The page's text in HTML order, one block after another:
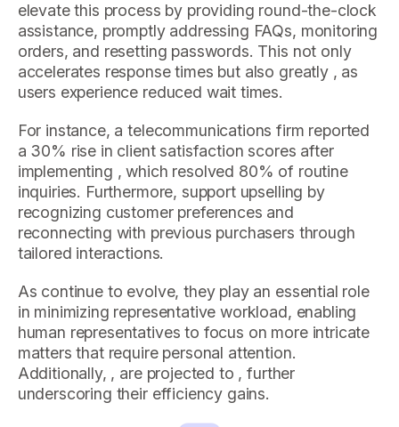
elevate this process by providing round-the-clock
assistance, promptly addressing FAQs, monitoring
orders, and resetting passwords. This not only
accelerates response times but also greatly , as
users experience reduced wait times.
For instance, a telecommunications firm reported
a 30% rise in client satisfaction scores after
implementing , which resolved 80% of routine
inquiries. Furthermore, support upselling by
recognizing customer preferences and
reconnecting with previous purchasers through
tailored interactions.
As continue to evolve, they play an essential role
in minimizing representative workload, enabling
human representatives to focus on more intricate
matters that require personal attention.
Additionally, , are projected to , further
underscoring their efficiency gains.